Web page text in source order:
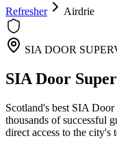
Refresher
Airdrie
SIA DOOR
SIA Door
Scotland's best SIA Door
thousands of successful
direct access to the city's